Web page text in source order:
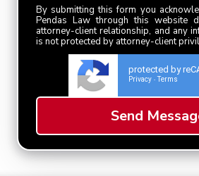
By submitting this form you
Pendas Law through this website
attorney-client relationship, and any
is not protected by attorney-client
protected by
Privacy - Terms